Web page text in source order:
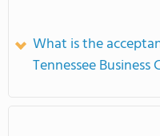
What is the
Tennessee Business